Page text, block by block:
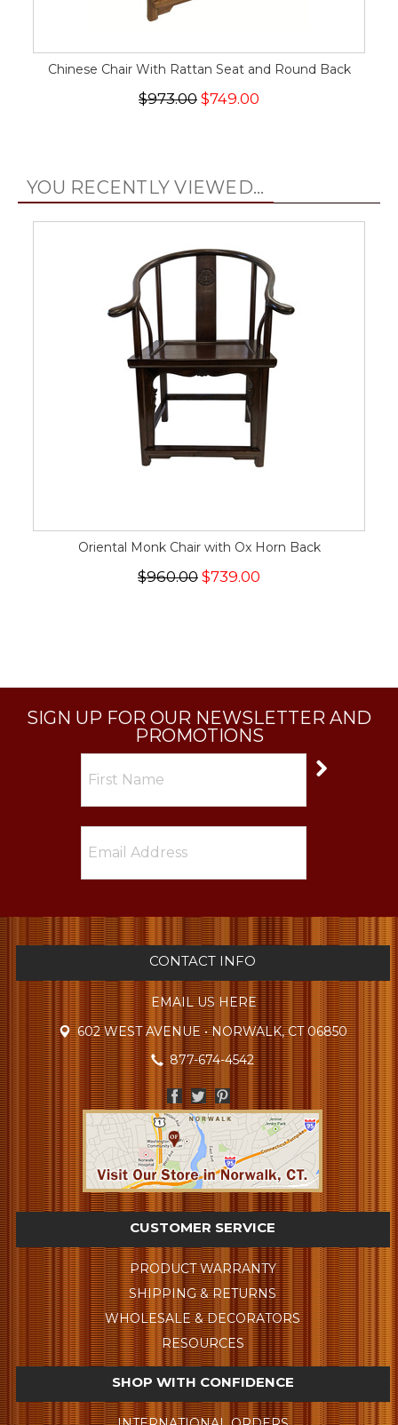
Chinese Chair With Rattan Seat and Round Back
$973.00 $749.00
YOU RECENTLY VIEWED...
Oriental Monk Chair with Ox Horn Back
$960.00 $739.00
SIGN UP FOR OUR NEWSLETTER AND
PROMOTIONS
CONTACT INFO
EMAIL US HERE
602 WEST AVENUE • NORWALK, CT 06850
877-674-4542
CUSTOMER SERVICE
PRODUCT WARRANTY
SHIPPING & RETURNS
WHOLESALE & DECORATORS
RESOURCES
SHOP WITH CONFIDENCE